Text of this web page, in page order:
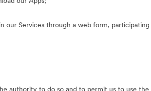
our Services through a web form,